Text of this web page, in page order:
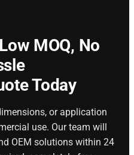
Low MOQ, No
Today
or application
use. Our team will
OEM solutions within 24